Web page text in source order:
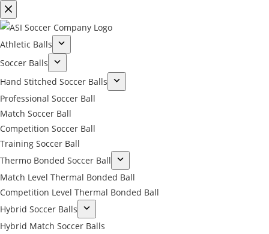
Athletic Balls
Soccer Balls
Hand Stitched Soccer Balls
Professional Soccer Ball
Match Soccer Ball
Competition Soccer Ball
Training Soccer Ball
Thermo Bonded Soccer Ball
Match Level Thermal Bonded Ball
Competition Level Thermal Bonded Ball
Hybrid Soccer Balls
Hybrid Match Soccer Balls